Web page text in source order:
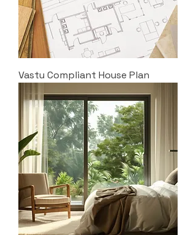
Vastu Compliant House Plan